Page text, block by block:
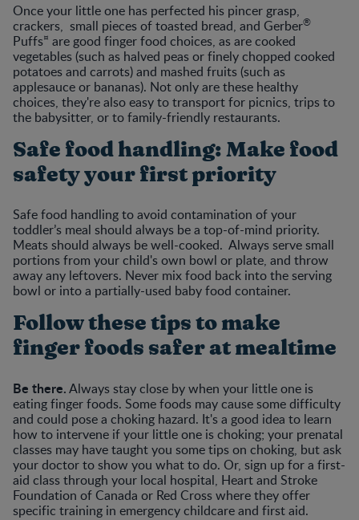
Once your little one has perfected his pincer grasp,
crackers, small pieces of toasted bread, and Gerber®
Puffs¤ are good finger food choices, as are cooked
vegetables (such as halved peas or finely chopped cooked
potatoes and carrots) and mashed fruits (such as
applesauce or bananas). Not only are these healthy
choices, they're also easy to transport for picnics, trips to
the babysitter, or to family-friendly restaurants.
Safe food handling: Make food
safety your first priority
Safe food handling to avoid contamination of your
toddler’s meal should always be a top-of-mind priority.
Meats should always be well-cooked. Always serve small
portions from your child's own bowl or plate, and throw
away any leftovers. Never mix food back into the serving
bowl or into a partially-used baby food container.
Follow these tips to make
finger foods safer at mealtime
Be there.Always stay close by when your little one is
eating finger foods. Some foods may cause some difficulty
and could pose a choking hazard. It's a good idea to learn
how to intervene if your little one is choking; your prenatal
classes may have taught you some tips on choking, but ask
your doctor to show you what to do. Or, sign up for a first-
aid class through your local hospital, Heart and Stroke
Foundation of Canada or Red Cross where they offer
specific training in emergency childcare and first aid.